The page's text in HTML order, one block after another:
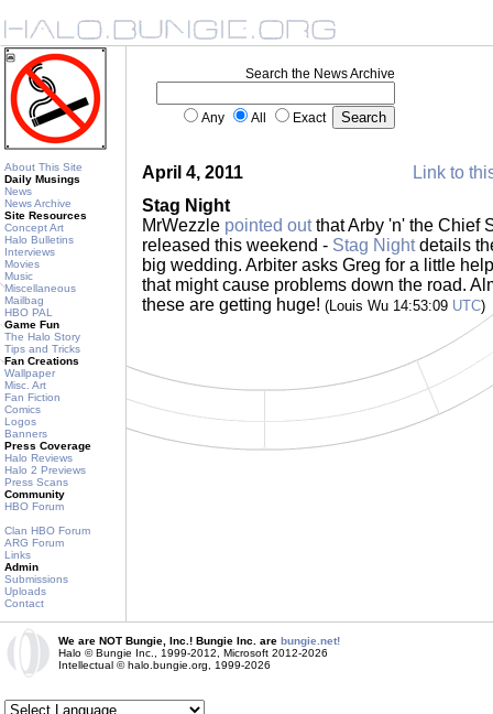
About This Site
Daily Musings
News
News Archive
Site Resources
Concept Art
Halo Bulletins
Interviews
Movies
Music
Miscellaneous
Mailbag
HBO PAL
Game Fun
The Halo Story
Tips and Tricks
Fan Creations
Wallpaper
Misc. Art
Fan Fiction
Comics
Logos
Banners
Press Coverage
Halo Reviews
Halo 2 Previews
Press Scans
Community
HBO Forum
Clan HBO Forum
ARG Forum
Links
Admin
Submissions
Uploads
Contact
Search the News Archive
Any All Exact
April 4, 2011
Link to
Stag Night
MrWezzle pointed outthat Arby 'n' the Chief
released this weekend - Stag Nightdetails
big wedding. Arbiter asks Greg for a little
that might cause problems down the road.
these are getting huge! (Louis Wu 14:53:09 UTC)
We are NOT Bungie, Inc.! Bungie Inc. are bungie.net!
Halo © Bungie Inc., 1999-2012, Microsoft 2012-2026
Intellectual © halo.bungie.org, 1999-2026